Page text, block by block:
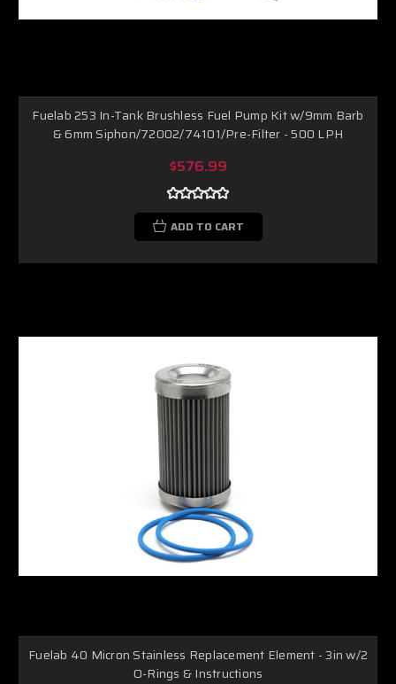
Fuelab 253 In-Tank Brushless Fuel Pump Kit w/9mm Barb
& 6mm Siphon/72002/74101/Pre-Filter - 500 LPH
$576.99
ADD TO CART
Fuelab 40 Micron Stainless Replacement Element - 3in w/2
O-Rings & Instructions